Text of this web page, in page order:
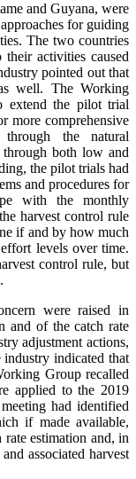
and Guyana, were
for guiding
The two countries
activities caused
pointed out that
well. The Working
extend the pilot trial
more comprehensive
the natural
both low and
the pilot trials had
and procedures for
with the monthly
harvest control rule
if and by how much
levels over time.
control rule, but
were raised in
and of the catch rate
adjustment actions,
indicated that
Group recalled
applied to the 2019
had identified
if made available,
estimation and, in
associated harvest